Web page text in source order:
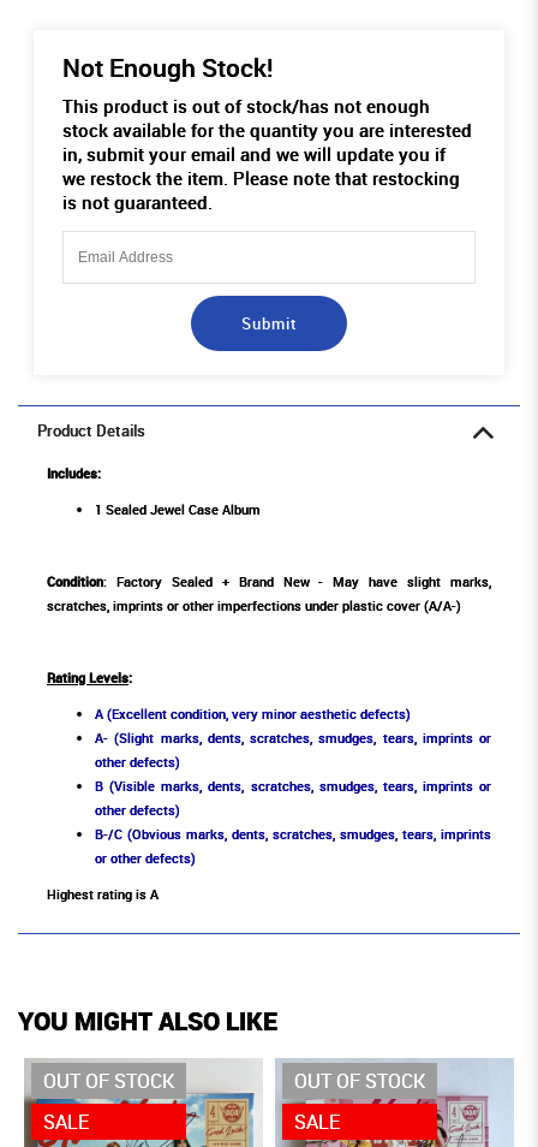
Not Enough Stock!
This product is out of stock/has not enough
stock available for the quantity you are interested
in, submit your email and we will update you if
we restock the item. Please note that restocking
is not guaranteed.
Submit
Product Details
Includes:
1 Sealed Jewel Case Album
Condition: Factory Sealed + Brand New - May have slight marks,
scratches, imprints or other imperfections under plastic cover (A/A-)
Rating Levels:
A (Excellent condition, very minor aesthetic defects)
A- (Slight marks, dents, scratches, smudges, tears, imprints or
other defects)
B (Visible marks, dents, scratches, smudges, tears, imprints or
other defects)
B-/C (Obvious marks, dents, scratches, smudges, tears, imprints
or other defects)
Highest rating is A
YOU MIGHT ALSO LIKE
OUT OF STOCK
SALE
OUT OF STOCK
SALE